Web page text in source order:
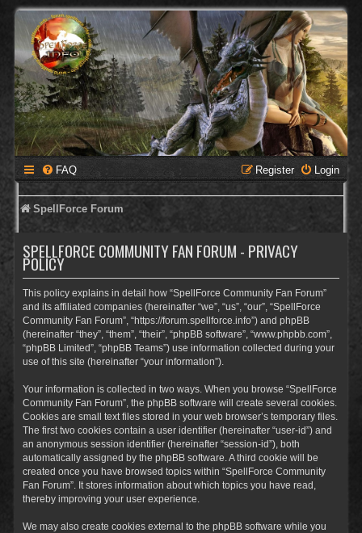
FAQ Login
Register
SpellForce Forum
SPELLFORCE COMMUNITY FAN FORUM - PRIVACY
POLICY
This policy explains in detail how “SpellForce Community Fan Forum”
and its affiliated companies (hereinafter “we”, “us”, “our”, “SpellForce
Community Fan Forum”, “https://forum.spellforce.info”) and phpBB
(hereinafter “they”, “them”, “their”, “phpBB software”, “www.phpbb.com”,
“phpBB Limited”, “phpBB Teams”) use information collected during your
use of this site (hereinafter “your information”).
Your information is collected in two ways. When you browse “SpellForce
Community Fan Forum”, the phpBB software will create several cookies.
Cookies are small text files stored in your web browser’s temporary files.
The first two cookies contain a user identifier (hereinafter “user-id”) and
an anonymous session identifier (hereinafter “session-id”), both
automatically assigned by the phpBB software. A third cookie will be
created once you have browsed topics within “SpellForce Community
Fan Forum”. It stores information about which topics you have read,
thereby improving your user experience.
We may also create cookies external to the phpBB software while you